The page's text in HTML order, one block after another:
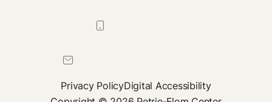
Privacy PolicyDigital Accessibility